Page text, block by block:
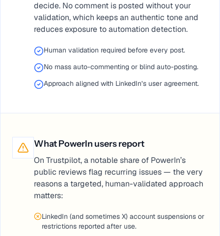
decide. No comment is posted without your
validation, which keeps an authentic tone and
reduces exposure to automation detection.
Human validation required before every post.
No mass auto-commenting or blind auto-posting.
Approach aligned with LinkedIn’s user agreement.
What PowerIn users report
On Trustpilot, a notable share of PowerIn’s
public reviews flag recurring issues — the very
reasons a targeted, human-validated approach
matters:
LinkedIn (and sometimes X) account suspensions or
restrictions reported after use.